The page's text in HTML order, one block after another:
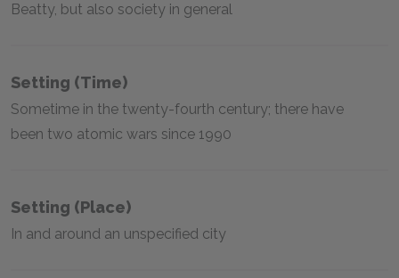
Beatty, but also society in general
Setting (time)
Sometime in the twenty-fourth century; there have
been two atomic wars since 1990
Setting (place)
In and around an unspecified city